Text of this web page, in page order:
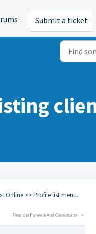
Submit a ticket
Online >> Profile list menu.